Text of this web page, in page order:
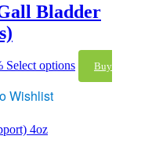
Bladder
Select options
Buy